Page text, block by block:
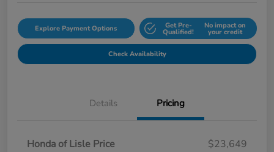
Explore Payment Options Get Pre-
Qualified!
No impact on
your credit
Check Availability
Details Pricing
Honda of Lisle Price
$23,649